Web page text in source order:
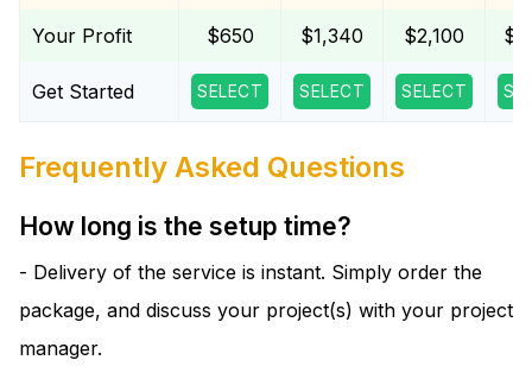
Your Profit $650 $1,340 $2,100
Get Started SELECT SELECT SELECT
Frequently Asked Questions
How long is the setup time?
- Delivery of the service is instant. Simply order the
package, and discuss your project(s) with your project
manager.